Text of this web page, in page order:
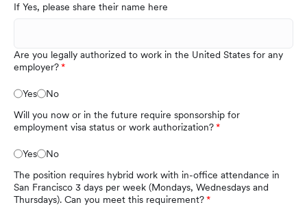
If Yes, please share their name here
Are you legally authorized to work in the United States for any
employer?
Yes
No
Will you now or in the future require sponsorship for
employment visa status or work authorization?
Yes
No
The position requires hybrid work with in-office attendance in
San Francisco 3 days per week (Mondays, Wednesdays and
Thursdays). Can you meet this requirement?